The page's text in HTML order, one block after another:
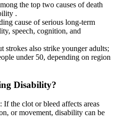
the top two causes of death
.
cause of serious long-term
speech, cognition, and
strokes also strike younger adults;
under 50, depending on region
Disability?
If the clot or bleed affects areas
or movement, disability can be